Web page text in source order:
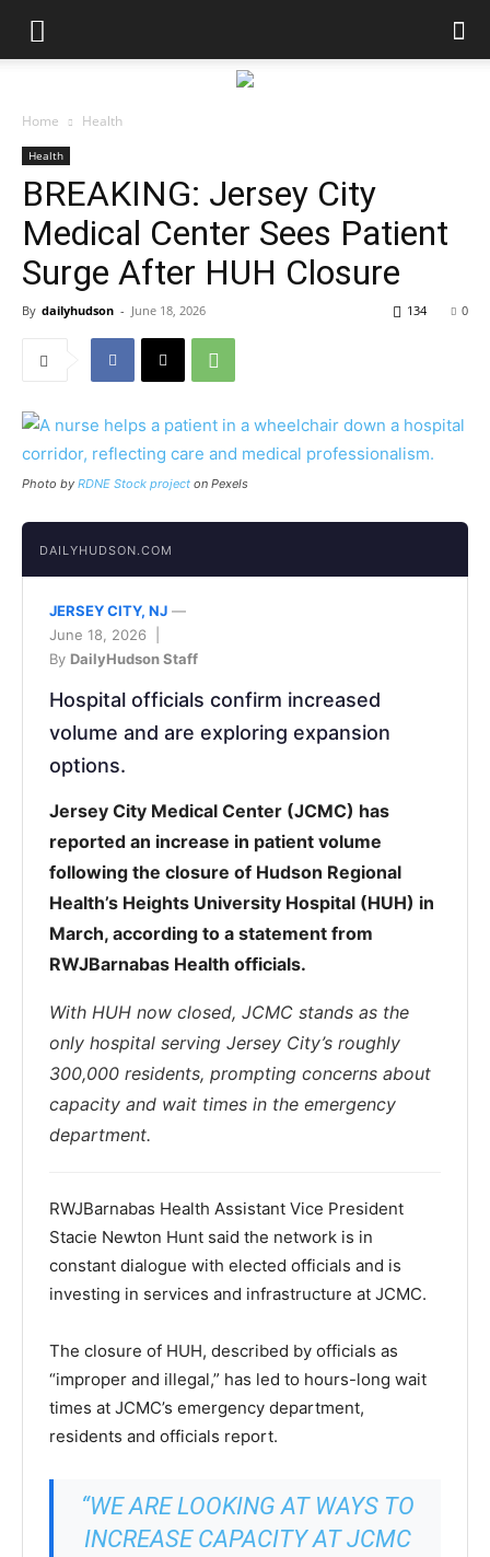
Home Health
Health
BREAKING: Jersey City
Medical Center Sees Patient
Surge After HUH Closure
By dailyhudson - June 18, 2026 0
134
Photo by RDNE Stock project on Pexels
DAILYHUDSON.COM
JERSEY CITY, NJ —
June 18, 2026 |
By DailyHudson Staff
Hospital officials confirm increased
volume and are exploring expansion
options.
Jersey City Medical Center (JCMC) has
reported an increase in patient volume
following the closure of Hudson Regional
Health’s Heights University Hospital (HUH) in
March, according to a statement from
RWJBarnabas Health officials.
With HUH now closed, JCMC stands as the
only hospital serving Jersey City’s roughly
300,000 residents, prompting concerns about
capacity and wait times in the emergency
department.
RWJBarnabas Health Assistant Vice President
Stacie Newton Hunt said the network is in
constant dialogue with elected officials and is
investing in services and infrastructure at JCMC.
The closure of HUH, described by officials as
“improper and illegal,” has led to hours-long wait
times at JCMC’s emergency department,
residents and officials report.
“WE ARE LOOKING AT WAYS TO
INCREASE CAPACITY AT JCMC